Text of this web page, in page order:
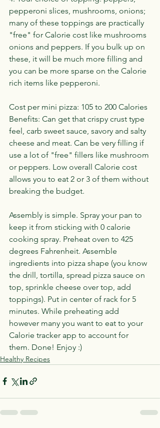
pepperoni slices, mushrooms, onions;
many of these toppings are practically
"free" for Calorie cost like mushrooms
onions and peppers. If you bulk up on
these, it will be much more filling and
you can be more sparse on the Calorie
rich items like pepperoni.
Cost per mini pizza: 105 to 200 Calories
Benefits: Can get that crispy crust type
feel, carb sweet sauce, savory and salty
cheese and meat. Can be very filling if
use a lot of "free" fillers like mushroom
or peppers. Low overall Calorie cost
allows you to eat 2 or 3 of them without
breaking the budget.
Assembly is simple. Spray your pan to
keep it from sticking with 0 calorie
cooking spray. Preheat oven to 425
degrees Fahrenheit. Assemble
ingredients into pizza shape (you know
the drill, tortilla, spread pizza sauce on
top, sprinkle cheese over top, add
toppings). Put in center of rack for 5
minutes. While preheating add
however many you want to eat to your
Calorie tracker app to account for
them. Done! Enjoy :)
Healthy Recipes